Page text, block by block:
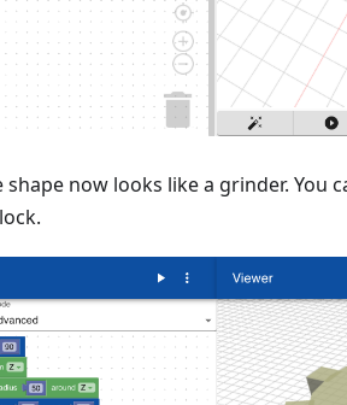
shape now looks like a grinder. You